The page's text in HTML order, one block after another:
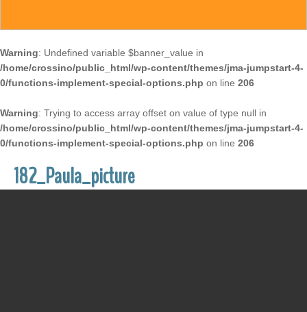
Warning: Undefined variable $banner_value in
/home/crossino/public_html/wp-content/themes/jma-jumpstart-4-
0/functions-implement-special-options.php on line 206
Warning: Trying to access array offset on value of type null in
/home/crossino/public_html/wp-content/themes/jma-jumpstart-4-
0/functions-implement-special-options.php on line 206
182_Paula_picture